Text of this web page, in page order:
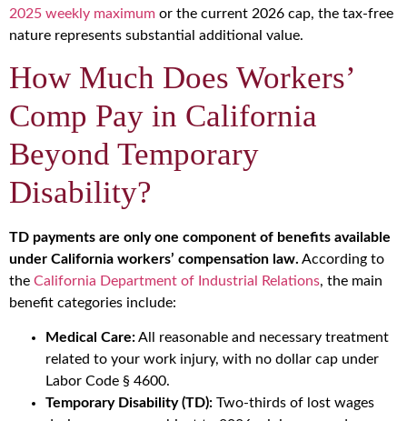
2025 weekly maximum or the current 2026 cap, the tax-free
nature represents substantial additional value.
How Much Does Workers’
Comp Pay in California
Beyond Temporary
Disability?
TD payments are only one component of benefits available
under California workers’ compensation law. According to
the California Department of Industrial Relations, the main
benefit categories include:
Medical Care:All reasonable and necessary treatment
related to your work injury, with no dollar cap under
Labor Code § 4600.
Temporary Disability (TD): Two-thirds of lost wages